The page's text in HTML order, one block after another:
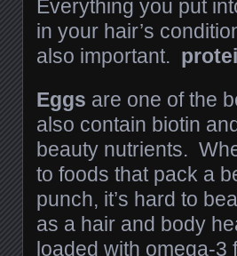
Everything you put
in your hair’s
also important.
Eggs are one of the
also contain biotin
beauty nutrients.
to foods that pack a
punch, it’s hard to
as a hair and body
loaded with omega-3